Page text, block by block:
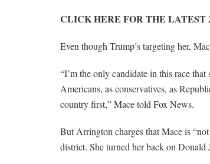
CLICK HERE FOR THE LATEST
Even though Trump’s targeting her,
“I’m the only candidate in this race
Americans, as conservatives, as
country first,” Mace told Fox News.
But Arrington charges that Mace is
district. She turned her back on Donald